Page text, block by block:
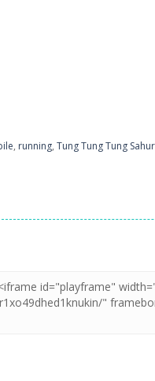
artist! Show everyone
, running, Tung Tung Tung Sahur